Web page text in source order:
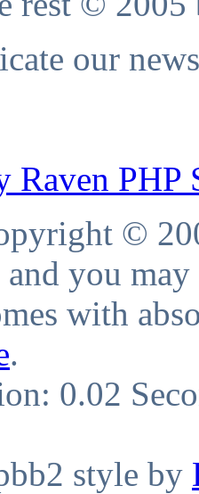
our
Raven PHP
©
and you
with
.
0.02
style by